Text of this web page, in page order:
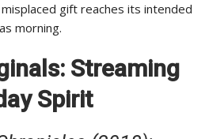
gift reaches its intended
morning.
Streaming
Spirit